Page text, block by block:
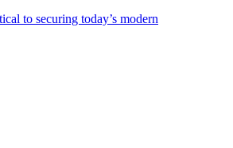
to securing today’s modern